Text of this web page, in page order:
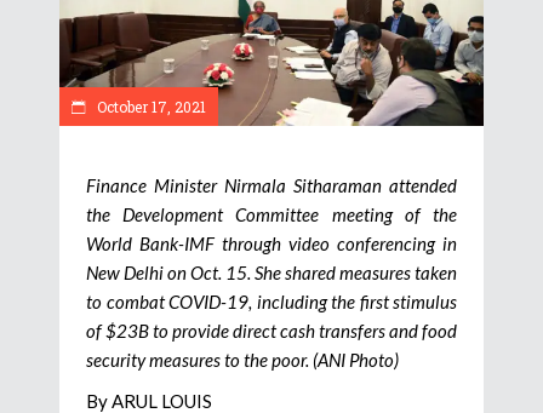
October 17, 2021
Finance Minister Nirmala Sitharaman attended
the Development Committee meeting of the
World Bank-IMF through video conferencing in
New Delhi on Oct. 15. She shared measures taken
to combat COVID-19, including the first stimulus
of $23B to provide direct cash transfers and food
security measures to the poor. (ANI Photo)
By ARUL LOUIS